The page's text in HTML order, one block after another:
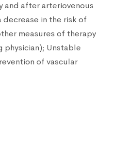
and after arteriovenous
in the risk of
measures of therapy
physician); Unstable
of vascular